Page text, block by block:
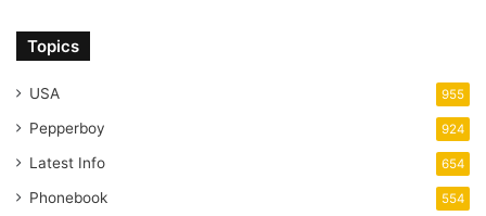
Topics
USA 955
Pepperboy 924
Latest Info 654
Phonebook 554